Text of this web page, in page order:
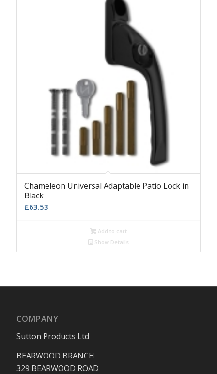
Chameleon Universal Adaptable Patio Lock in
Black
£63.53
Add to cart
Show Details
COMPANY
Sutton Products Ltd
BEARWOOD BRANCH
329 BEARWOOD ROAD